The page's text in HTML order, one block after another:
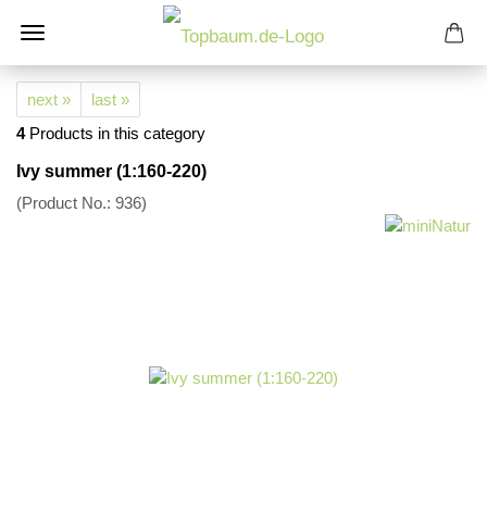
next »
last »
4Products in this category
Ivy summer (1:160-220)
(Product No.: 936)